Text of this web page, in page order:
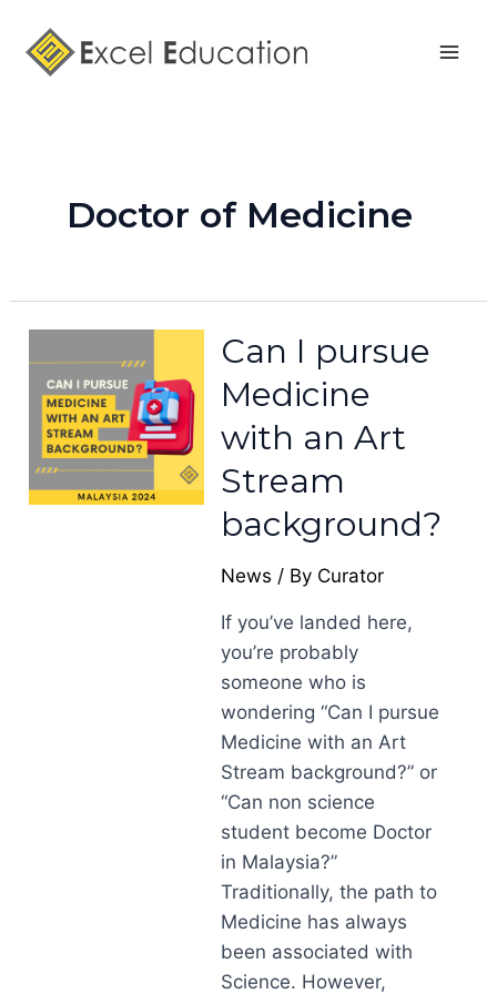
content
Doctor of Medicine
Can I pursue
Medicine
with an Art
Stream
background?
News / By Curator
If you’ve landed here,
you’re probably
someone who is
wondering “Can I pursue
Medicine with an Art
Stream background?” or
“Can non science
student become Doctor
in Malaysia?”
Traditionally, the path to
Medicine has always
been associated with
Science. However,